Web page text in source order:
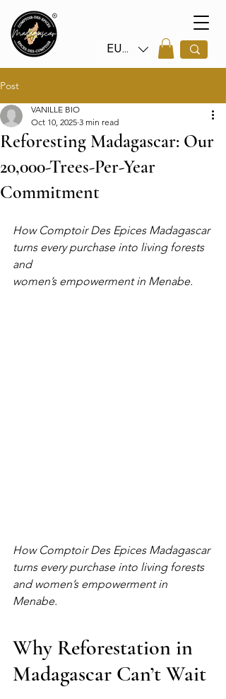
EUR (€)
Post
Reforesting Madagascar: Our
20,000-Trees-Per-Year
Commitment
VANILLE BIO
Oct 10, 2025 3 min read
How Comptoir Des Epices Madagascar
turns every purchase into living forests
and
women’s empowerment in Menabe.
How Comptoir Des Epices Madagascar
turns every purchase into living forests
and women’s empowerment in
Menabe.
Why Reforestation in
Madagascar Can’t Wait